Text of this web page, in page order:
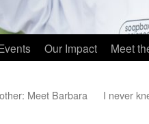
Our Impact Meet
Meet Barbara
I never